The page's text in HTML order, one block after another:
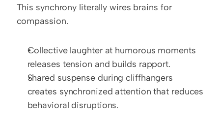
This synchrony literally wires brains for
compassion.
Collective laughter at humorous moments
releases tension and builds rapport.
Shared suspense during cliffhangers
creates synchronized attention that reduces
behavioral disruptions.